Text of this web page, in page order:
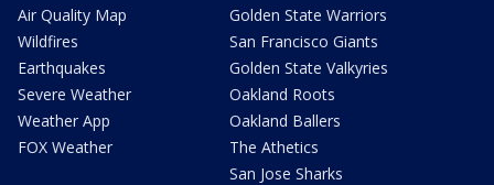
Air Quality Map
Wildfires
Earthquakes
Severe Weather
Weather App
FOX Weather
Golden State Warriors
San Francisco Giants
Golden State Valkyries
Oakland Roots
Oakland Ballers
The Athetics
San Jose Sharks